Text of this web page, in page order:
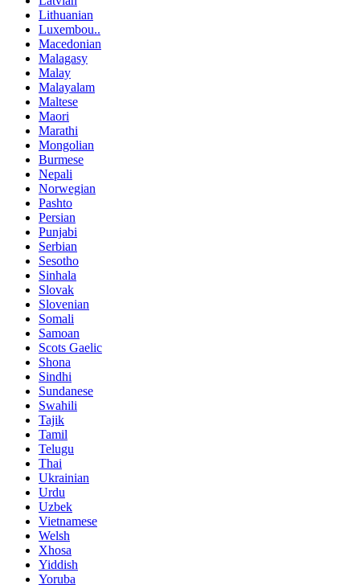
Lithuanian
Luxembou..
Macedonian
Malagasy
Malay
Malayalam
Maltese
Maori
Marathi
Mongolian
Burmese
Nepali
Norwegian
Pashto
Persian
Punjabi
Serbian
Sesotho
Sinhala
Slovak
Slovenian
Somali
Samoan
Scots Gaelic
Shona
Sindhi
Sundanese
Swahili
Tajik
Tamil
Telugu
Thai
Ukrainian
Urdu
Uzbek
Vietnamese
Welsh
Xhosa
Yiddish
Yoruba